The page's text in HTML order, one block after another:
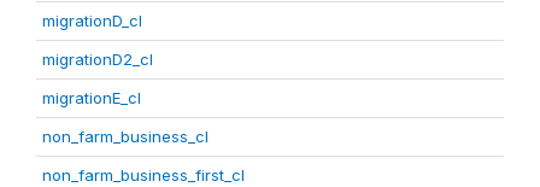
migrationD_cl
migrationD2_cl
migrationE_cl
non_farm_business_cl
non_farm_business_first_cl